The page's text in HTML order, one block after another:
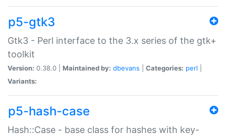
p5-gtk3
Gtk3 - Perl interface to the 3.x series of the gtk+
toolkit
Version: 0.38.0 | Maintained by: dbevans Categories: perl
Variants:
p5-hash-case
Hash::Case - base class for hashes with key-